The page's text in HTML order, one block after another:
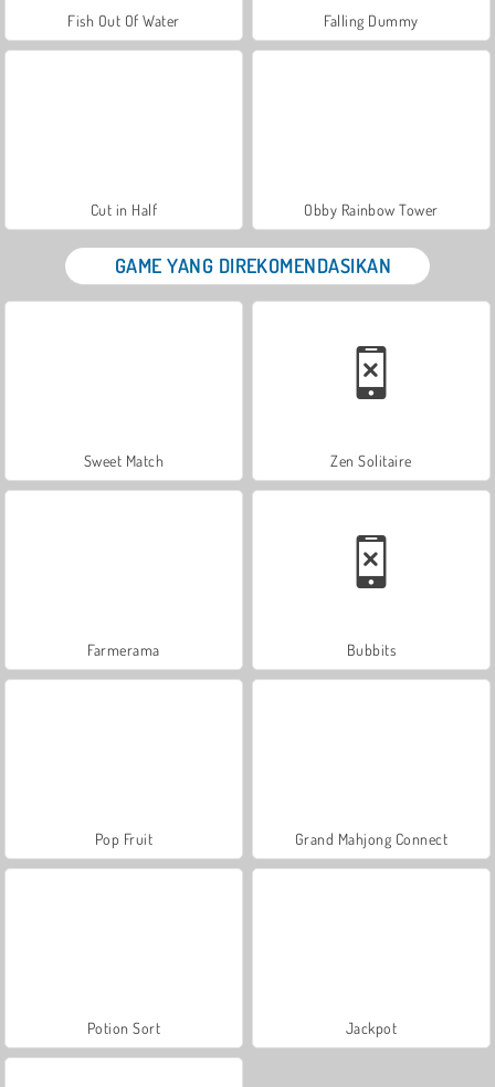
Fish Out Of Water Falling Dummy
Cut in Half Obby Rainbow Tower
GAME YANG DIREKOMENDASIKAN
Sweet Match Zen Solitaire
Farmerama Bubbits
Pop Fruit Grand Mahjong Connect
Potion Sort Jackpot